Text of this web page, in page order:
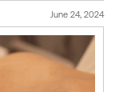
June 24, 2024